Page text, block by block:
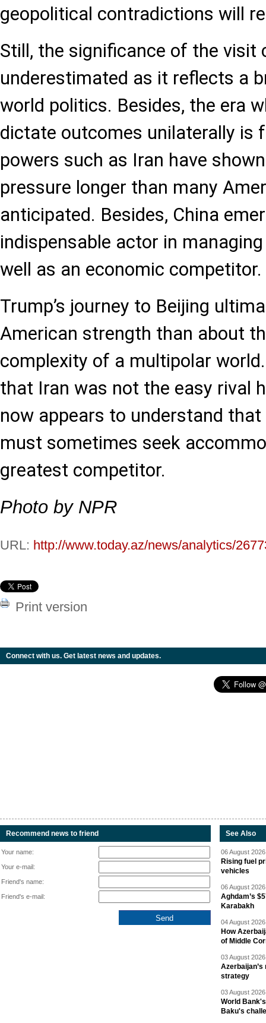
geopolitical contradictions will
Still, the significance of the visit
underestimated as it reflects a
world politics. Besides, the era
dictate outcomes unilaterally is
powers such as Iran have
pressure longer than many
anticipated. Besides, China
indispensable actor in
well as an economic competitor.
Trump’s journey to Beijing
American strength than about
complexity of a multipolar
that Iran was not the easy rival
now appears to understand
must sometimes seek
greatest competitor.
Photo by NPR
URL: http://www.today.az/news/analytics/
Print version
Connect with us. Get latest news and updates.
Recommend news to friend
Your name:
Your e-mail:
Friend's name:
Friend's e-mail:
See Also
06 August
Rising fuel
vehicles
06 August
Aghdam’s
Karabakh
04 August
How
of Middle
03 August
strategy
03 August
World
Baku's